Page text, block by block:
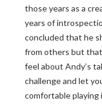
those years as a
years of
concluded that he
from others but
feel about Andy’s
challenge and let
comfortable playing